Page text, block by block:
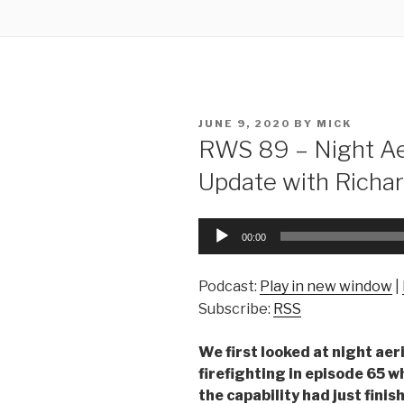
POSTED
JUNE 9, 2020 BY MICK
RWS 89 – Night
Update with
Audio
00:00
Podcast: Play in new window
Subscribe: RSS
We first looked at night
firefighting in episode 65
the capability had just